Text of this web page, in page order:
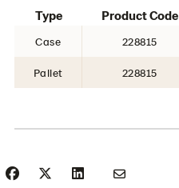
Type Product Code
Case 228815
Pallet 228815